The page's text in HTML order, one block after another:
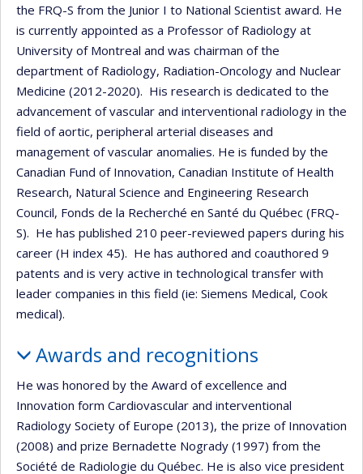
the FRQ-S from the Junior I to National Scientist award. He
is currently appointed as a Professor of Radiology at
University of Montreal and was chairman of the
department of Radiology, Radiation-Oncology and Nuclear
Medicine (2012-2020). His research is dedicated to the
advancement of vascular and interventional radiology in the
field of aortic, peripheral arterial diseases and
management of vascular anomalies. He is funded by the
Canadian Fund of Innovation, Canadian Institute of Health
Research, Natural Science and Engineering Research
Council, Fonds de la Recherché en Santé du Québec (FRQ-
S). He has published 210 peer-reviewed papers during his
career (H index 45). He has authored and coauthored 9
patents and is very active in technological transfer with
leader companies in this field (ie: Siemens Medical, Cook
medical).
Awards and recognitions
He was honored by the Award of excellence and
Innovation form Cardiovascular and interventional
Radiology Society of Europe (2013), the prize of Innovation
(2008) and prize Bernadette Nogrady (1997) from the
Société de Radiologie du Québec. He is also vice president